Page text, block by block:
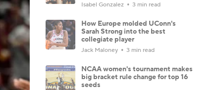
Isabel Gonzalez 3 min read
How Europe molded UConn's
Sarah Strong into the best
collegiate player
Jack Maloney 3 min read
NCAA women's tournament makes
big bracket rule change for top 16
seeds